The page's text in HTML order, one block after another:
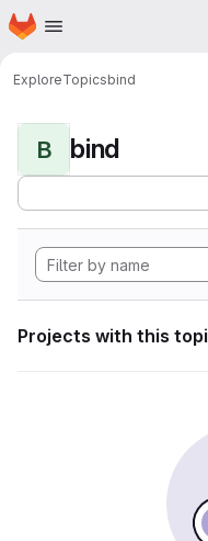
Skip to main content
Homepage
ExploreTopicsbind
B bind
Projects with this